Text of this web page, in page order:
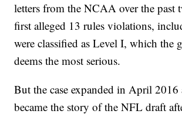
letters from the NCAA over the past
first alleged 13 rules violations,
were classified as Level I, which the
deems the most serious.
But the case expanded in April 2016
became the story of the NFL draft